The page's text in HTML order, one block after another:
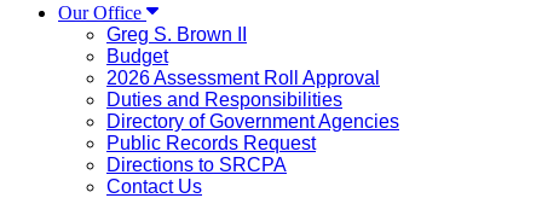
Our Office
Greg S. Brown II
Budget
2026 Assessment Roll Approval
Duties and Responsibilities
Directory of Government Agencies
Public Records Request
Directions to SRCPA
Contact Us